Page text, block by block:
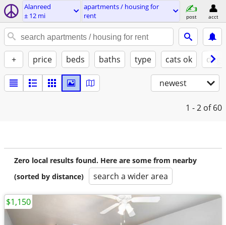
Alanreed
± 12 mi
apartments / housing for
rent
post acct
+ price beds baths type cats ok
newest
1 - 2 of 60
Zero local results found. Here are some from nearby
(sorted by distance)
search a wider area
$1,150